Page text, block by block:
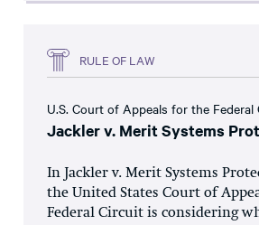
RULE OF LAW
U.S. Court of Appeals for the Federal
Jackler v. Merit Systems
In Jackler v. Merit Systems
the United States Court of
Federal Circuit is considering